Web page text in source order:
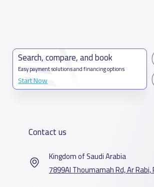
Search, compare, and book
Easy payment solutions and financing options
Start Now
Contact us
Kingdom of Saudi Arabia
7899Al Thoumamah Rd, Ar